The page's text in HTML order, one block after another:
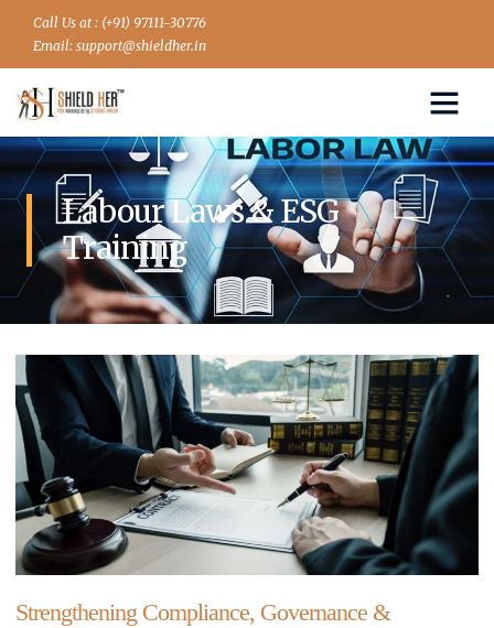
Call Us at : (+91) 97111-30776
Email: support@shieldher.in
Labour Laws & ESG
Training
Strengthening Compliance, Governance &